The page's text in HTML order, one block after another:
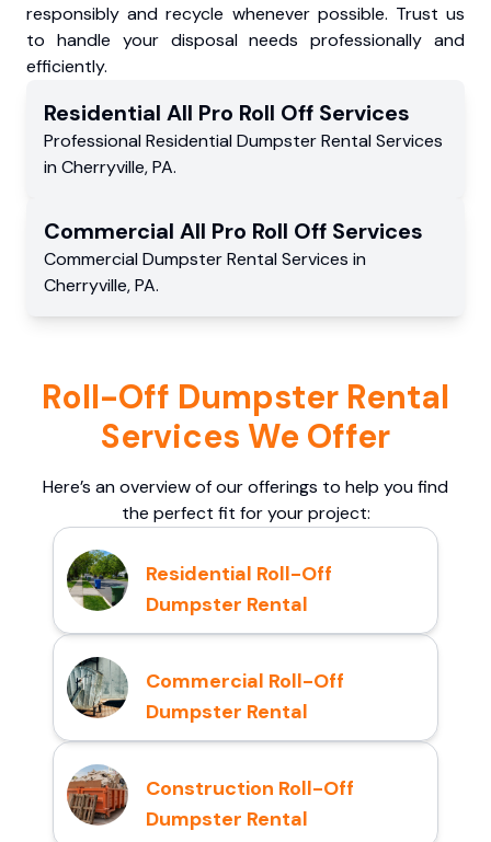
responsibly and recycle whenever possible. Trust us
to handle your disposal needs professionally and
efficiently.
Residential All Pro Roll Off Services
Professional Residential Dumpster Rental Services
in Cherryville,PA.
Commercial All Pro Roll Off Services
Commercial Dumpster Rental Services in
Cherryville,PA.
Roll-Off Dumpster Rental
Services We Offer
Here’s an overview of our offerings to help you find
the perfect fit for your project:
Residential Roll-Off
Dumpster Rental
Commercial Roll-Off
Dumpster Rental
Construction Roll-Off
Dumpster Rental